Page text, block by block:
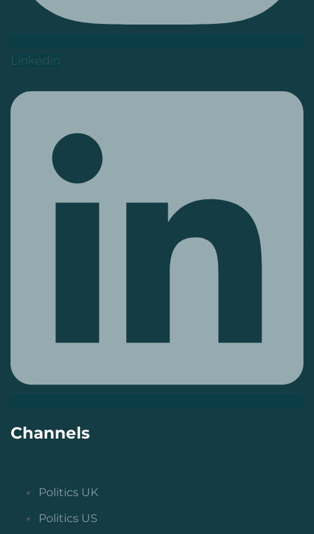
Linkedin
Channels
Politics UK
Politics US